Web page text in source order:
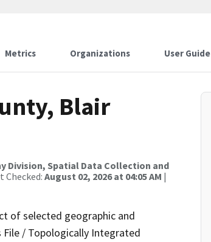
Metrics Organizations User Guide
Blair
Division, Spatial Data Collection and
Checked: August 02, 2026 at 04:05 AM |
of selected geographic and
/ Topologically Integrated